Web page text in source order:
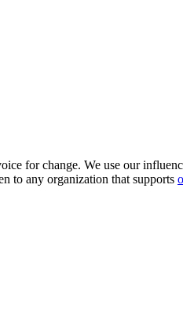
for change. We use our
to any organization that supports